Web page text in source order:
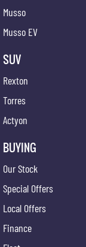
Musso
Musso EV
SUV
Rexton
Torres
Actyon
BUYING
Our Stock
Special Offers
Local Offers
Finance